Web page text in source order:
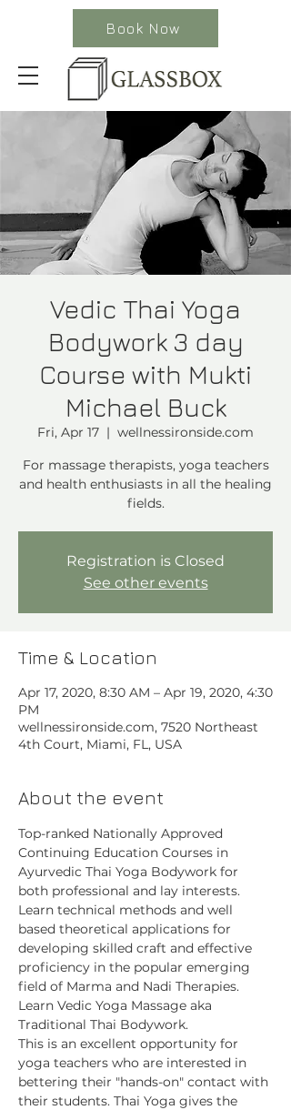
Book Now
Vedic Thai Yoga
Bodywork 3 day
Course with Mukti
Michael Buck
Fri, Apr 17
  |
wellnessironside.com
For massage therapists, yoga teachers
and health enthusiasts in all the healing
fields.
Registration is Closed
See other events
Time & Location
Apr 17, 2020, 8:30 AM – Apr 19, 2020, 4:30
PM
wellnessironside.com, 7520 Northeast
4th Court, Miami, FL, USA
About the event
Top-ranked Nationally Approved
Continuing Education Courses in
Ayurvedic Thai Yoga Bodywork for
both professional and lay interests.
Learn technical methods and well
based theoretical applications for
developing skilled craft and effective
proficiency in the popular emerging
field of Marma and Nadi Therapies.
Learn Vedic Yoga Massage aka
Traditional Thai Bodywork.
This is an excellent opportunity for
yoga teachers who are interested in
bettering their "hands-on" contact with
their students. Thai Yoga gives the